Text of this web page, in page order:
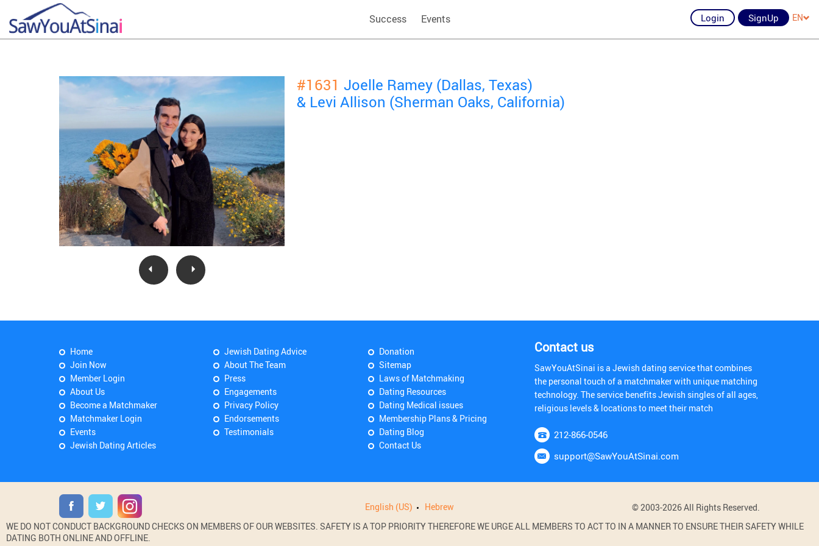
Success Events Login SignUp EN
#1631 Joelle Ramey (Dallas, Texas)
& Levi Allison (Sherman Oaks, California)
Home
Join Now
Member Login
About Us
Become a Matchmaker
Matchmaker Login
Events
Jewish Dating Articles
Jewish Dating Advice
About The Team
Press
Engagements
Privacy Policy
Endorsements
Testimonials
Donation
Sitemap
Laws of Matchmaking
Dating Resources
Dating Medical issues
Membership Plans & Pricing
Dating Blog
Contact Us
Contact us
SawYouAtSinai is a Jewish dating service that combines
the personal touch of a matchmaker with unique matching
technology. The service benefits Jewish singles of all ages,
religious levels & locations to meet their match
212-866-0546
support@SawYouAtSinai.com
English (US) Hebrew
© 2003-2026 All Rights Reserved.
WE DO NOT CONDUCT BACKGROUND CHECKS ON MEMBERS OF OUR WEBSITES. SAFETY IS A TOP PRIORITY THEREFORE WE URGE ALL MEMBERS TO ACT TO IN A MANNER TO ENSURE THEIR SAFETY WHILE
DATING BOTH ONLINE AND OFFLINE.